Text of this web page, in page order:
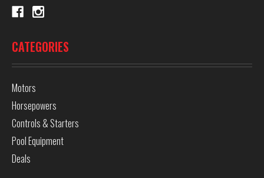
CATEGORIES
Motors
Horsepowers
Controls & Starters
Pool Equipment
Deals